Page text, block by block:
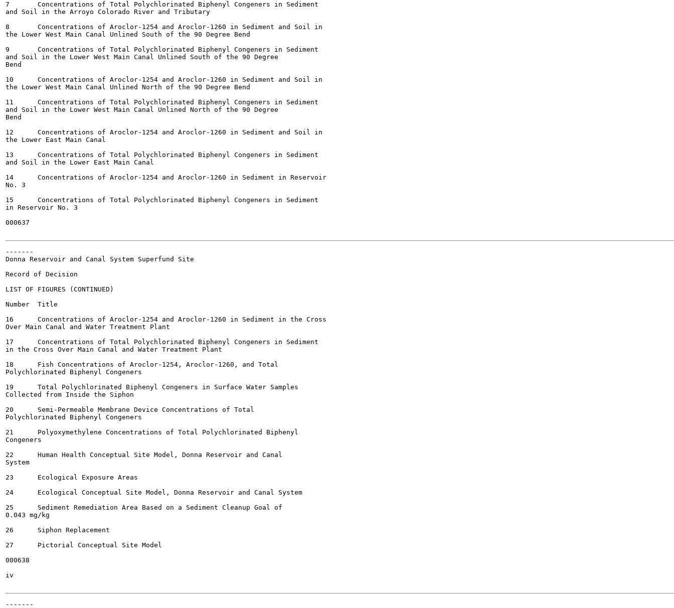
7	Concentrations of Total Polychlorinated Biphenyl Congeners in Sediment
and Soil in the Arroyo Colorado River and Tributary
8	Concentrations of Aroclor-1254 and Aroclor-1260 in Sediment and Soil in
the Lower West Main Canal Unlined South of the 90 Degree Bend
9	Concentrations of Total Polychlorinated Biphenyl Congeners in Sediment
and Soil in the Lower West Main Canal Unlined South of the 90 Degree
Bend
10	Concentrations of Aroclor-1254 and Aroclor-1260 in Sediment and Soil in
the Lower West Main Canal Unlined North of the 90 Degree Bend
11	Concentrations of Total Polychlorinated Biphenyl Congeners in Sediment
and Soil in the Lower West Main Canal Unlined North of the 90 Degree
Bend
12	Concentrations of Aroclor-1254 and Aroclor-1260 in Sediment and Soil in
the Lower East Main Canal
13	Concentrations of Total Polychlorinated Biphenyl Congeners in Sediment
and Soil in the Lower East Main Canal
14	Concentrations of Aroclor-1254 and Aroclor-1260 in Sediment in Reservoir
No. 3
15	Concentrations of Total Polychlorinated Biphenyl Congeners in Sediment
in Reservoir No. 3
000637
-------
Donna Reservoir and Canal System Superfund Site
Record of Decision
LIST OF FIGURES (CONTINUED)
Number	Title
16	Concentrations of Aroclor-1254 and Aroclor-1260 in Sediment in the Cross
Over Main Canal and Water Treatment Plant
17	Concentrations of Total Polychlorinated Biphenyl Congeners in Sediment
in the Cross Over Main Canal and Water Treatment Plant
18	Fish Concentrations of Aroclor-1254, Aroclor-1260, and Total
Polychlorinated Biphenyl Congeners
19	Total Polychlorinated Biphenyl Congeners in Surface Water Samples
Collected from Inside the Siphon
20	Semi-Permeable Membrane Device Concentrations of Total
Polychlorinated Biphenyl Congeners
21	Polyoxymethylene Concentrations of Total Polychlorinated Biphenyl
Congeners
22	Human Health Conceptual Site Model, Donna Reservoir and Canal
System
23	Ecological Exposure Areas
24	Ecological Conceptual Site Model, Donna Reservoir and Canal System
25	Sediment Remediation Area Based on a Sediment Cleanup Goal of
0.043 mg/kg
26	Siphon Replacement
27	Pictorial Conceptual Site Model
000638
iv
-------